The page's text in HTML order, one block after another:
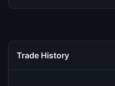
Trade History